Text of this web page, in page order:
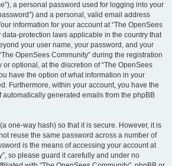
a personal password used for logging into your
and a personal, valid email address
information for your account at “The OpenSees
data-protection laws applicable in the country that
your user name, your password, and your
OpenSees Community” during the registration
optional, at the discretion of “The OpenSees
have the option of what information in your
Furthermore, within your account, you have the
automatically generated emails from the phpBB
one-way hash) so that it is secure. However, it is
reuse the same password across a number of
is the means of accessing your account at
so please guard it carefully and under no